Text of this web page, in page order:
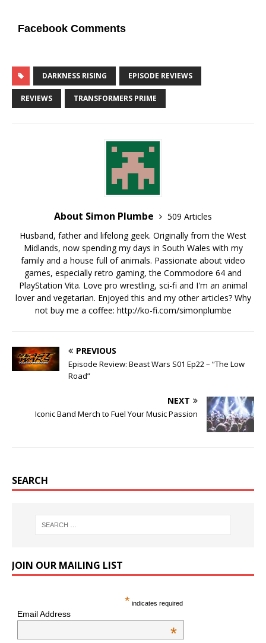
Facebook Comments
DARKNESS RISING EPISODE REVIEWS
REVIEWS TRANSFORMERS PRIME
About Simon Plumbe
509 Articles
Husband, father and lifelong geek. Originally from the West
Midlands, now spending my days in South Wales with my
family and a house full of animals. Passionate about video
games, especially retro gaming, the Commodore 64 and
PlayStation Vita. Love pro wrestling, sci-fi and I'm an animal
lover and vegetarian. Enjoyed this and my other articles? Why
not buy me a coffee: http://ko-fi.com/simonplumbe
PREVIOUS
Episode Review: Beast Wars S01 Ep22 – “The Low
Road”
NEXT
Iconic Band Merch to Fuel Your Music Passion
SEARCH
JOIN OUR MAILING LIST
* indicates required
Email Address
*